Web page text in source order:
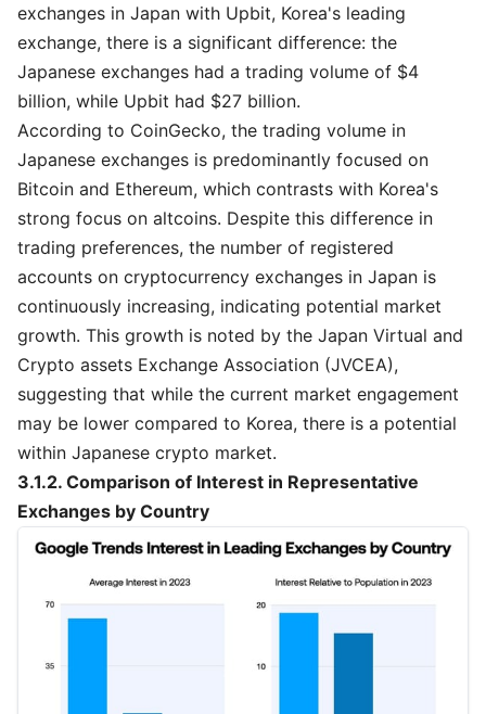
exchanges in Japan with Upbit, Korea's leading
exchange, there is a significant difference: the
Japanese exchanges had a trading volume of $4
billion, while Upbit had $27 billion.
According to CoinGecko, the trading volume in
Japanese exchanges is predominantly focused on
Bitcoin and Ethereum, which contrasts with Korea's
strong focus on altcoins. Despite this difference in
trading preferences, the number of registered
accounts on cryptocurrency exchanges in Japan is
continuously increasing, indicating potential market
growth. This growth is noted by the Japan Virtual and
Crypto assets Exchange Association (JVCEA),
suggesting that while the current market engagement
may be lower compared to Korea, there is a potential
within Japanese crypto market.
3.1.2. Comparison of Interest in Representative
Exchanges by Country